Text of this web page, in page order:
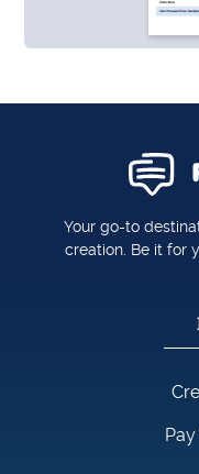
Your go-to
creation. Be it for